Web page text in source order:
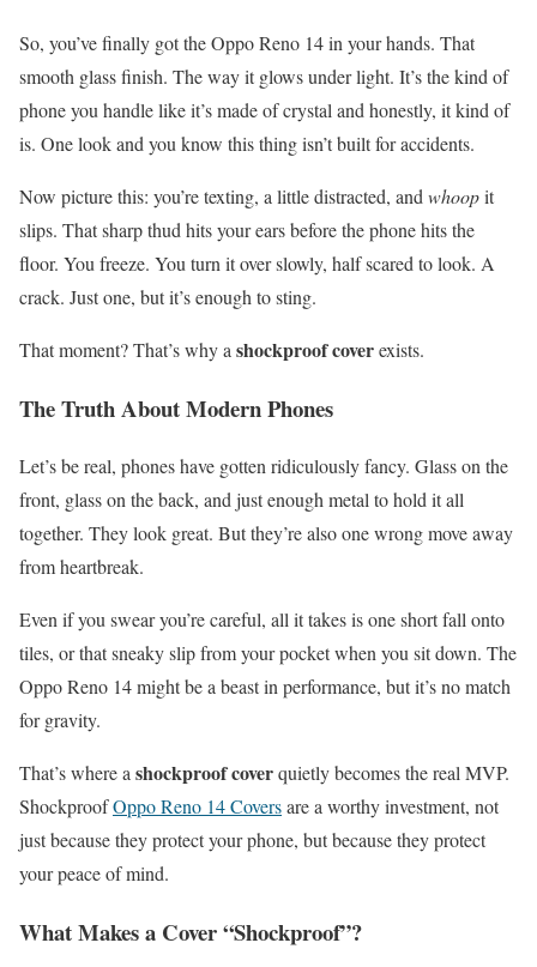
So, you’ve finally got the Oppo Reno 14 in your hands. That
smooth glass finish. The way it glows under light. It’s the kind of
phone you handle like it’s made of crystal and honestly, it kind of
is. One look and you know this thing isn’t built for accidents.
Now picture this: you’re texting, a little distracted, and whoopit
slips. That sharp thud hits your ears before the phone hits the
floor. You freeze. You turn it over slowly, half scared to look. A
crack. Just one, but it’s enough to sting.
That moment? That’s why a shockproof coverexists.
The Truth About Modern Phones
Let’s be real, phones have gotten ridiculously fancy. Glass on the
front, glass on the back, and just enough metal to hold it all
together. They look great. But they’re also one wrong move away
from heartbreak.
Even if you swear you’re careful, all it takes is one short fall onto
tiles, or that sneaky slip from your pocket when you sit down. The
Oppo Reno 14 might be a beast in performance, but it’s no match
for gravity.
That’s where ashockproof coverquietly becomes the real MVP.
ShockproofOppo Reno 14 Coversare a worthy investment, not
just because they protect your phone, but because they protect
your peace of mind.
What Makes a Cover “Shockproof”?